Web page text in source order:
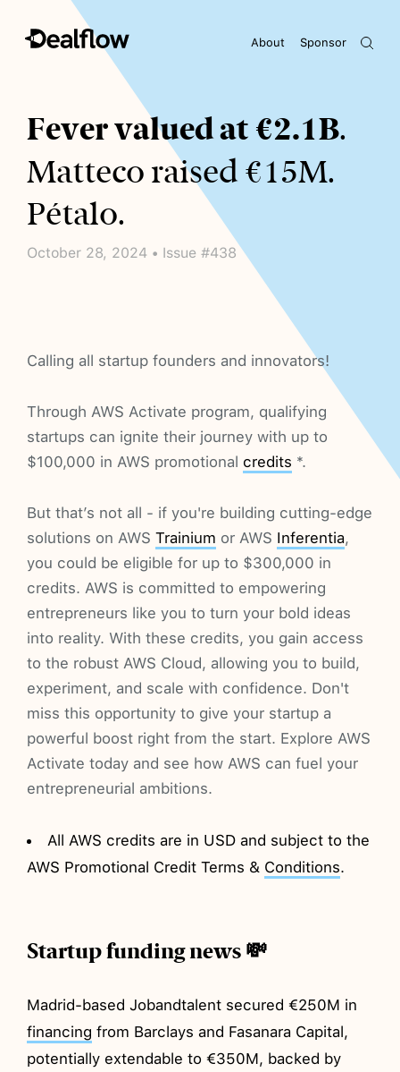
Sponsor
About
Awaiting keywords...
Fever valued at €2.1B.
Matteco raised €15M.
Pétalo.
October 28, 2024 • Issue #438
Calling all startup founders and innovators!
Through AWS Activate program, qualifying
startups can ignite their journey with up to
$100,000 in AWS promotional credits *.
But that’s not all - if you're building cutting-edge
solutions on AWSTrainium or AWS Inferentia,
you could be eligible for up to $300,000 in
credits. AWS is committed to empowering
entrepreneurs like you to turn your bold ideas
into reality. With these credits, you gain access
to the robust AWS Cloud, allowing you to build,
experiment, and scale with confidence. Don't
miss this opportunity to give your startup a
powerful boost right from the start. Explore AWS
Activate today and see how AWS can fuel your
entrepreneurial ambitions.
All AWS credits are in USD and subject to the
AWS Promotional Credit Terms & Conditions.
Startup funding news 💸
Madrid-based Jobandtalent secured €250M in
financing from Barclays and Fasanara Capital,
potentially extendable to €350M, backed by